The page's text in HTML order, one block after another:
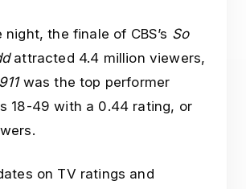
night, the finale of CBS’s So
attracted 4.4 million viewers,
911was the top performer
18-49 with a 0.44 rating, or
on TV ratings and